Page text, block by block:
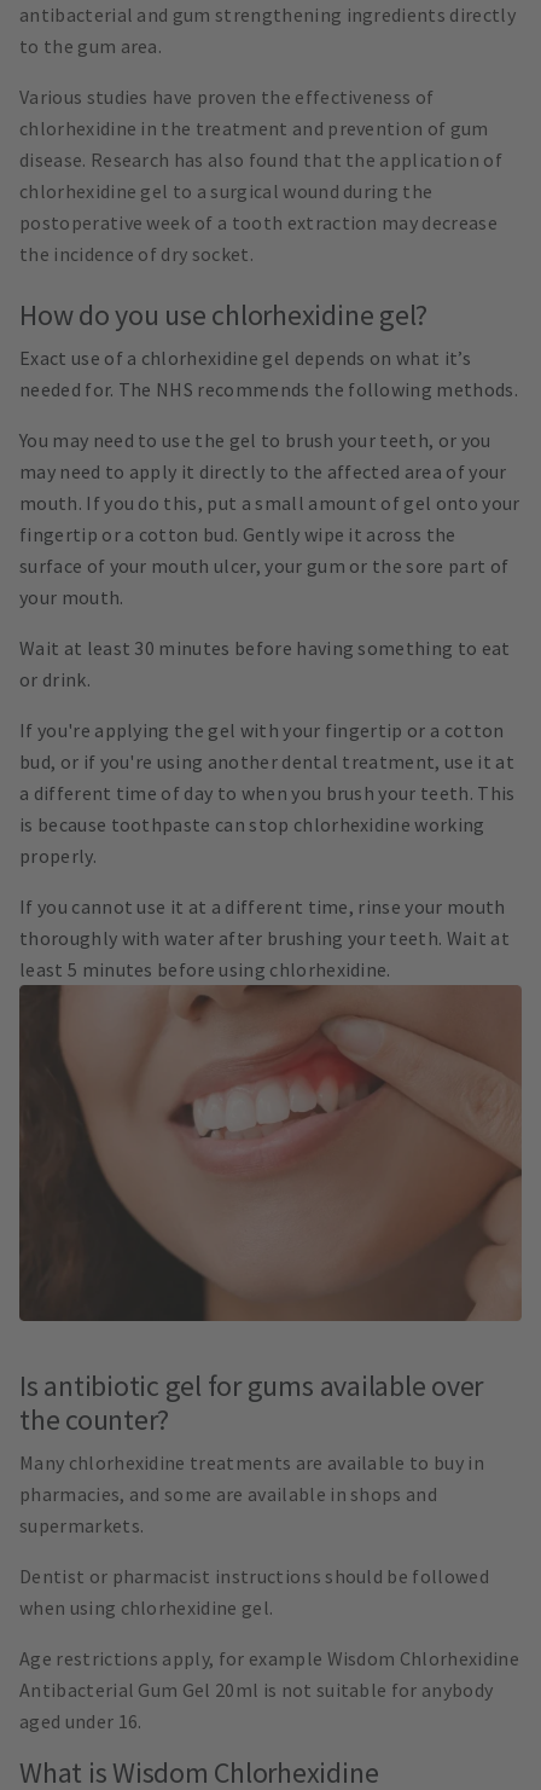
antibacterial and gum strengthening ingredients directly
to the gum area.
Various studies have proven the effectiveness of
chlorhexidine in the treatment and prevention of gum
disease. Research has also found that the application of
chlorhexidine gel to a surgical wound during the
postoperative week of a tooth extraction may decrease
the incidence of dry socket.
How do you use chlorhexidine gel?
Exact use of a chlorhexidine gel depends on what it’s
needed for. The NHS recommends the following methods.
You may need to use the gel to brush your teeth, or you
may need to apply it directly to the affected area of your
mouth. If you do this, put a small amount of gel onto your
fingertip or a cotton bud. Gently wipe it across the
surface of your mouth ulcer, your gum or the sore part of
your mouth.
Wait at least 30 minutes before having something to eat
or drink.
If you're applying the gel with your fingertip or a cotton
bud, or if you're using another dental treatment, use it at
a different time of day to when you brush your teeth. This
is because toothpaste can stop chlorhexidine working
properly.
If you cannot use it at a different time, rinse your mouth
thoroughly with water after brushing your teeth. Wait at
least 5 minutes before using chlorhexidine.
Is antibiotic gel for gums available over
the counter?
Many chlorhexidine treatments are available to buy in
pharmacies, and some are available in shops and
supermarkets.
Dentist or pharmacist instructions should be followed
when using chlorhexidine gel.
Age restrictions apply, for example Wisdom Chlorhexidine
Antibacterial Gum Gel 20ml is not suitable for anybody
aged under 16.
What is Wisdom Chlorhexidine